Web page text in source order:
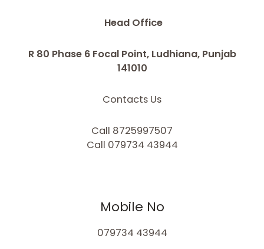
Head Office
R 80 Phase 6 Focal Point, Ludhiana, Punjab
141010
Contacts Us
Call 8725997507
Call 079734 43944
Mobile No
079734 43944